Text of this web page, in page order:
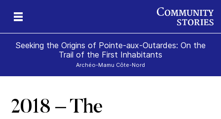
Seeking the Origins of Pointe-aux-Outardes: On the
Trail of the First Inhabitants
Archéo-Mamu Côte-Nord
2018 – The